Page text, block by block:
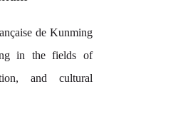
de Kunming
in the fields of
and cultural